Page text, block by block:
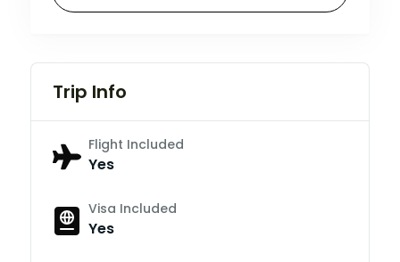
Trip Info
Flight Included
Yes
Visa Included
Yes